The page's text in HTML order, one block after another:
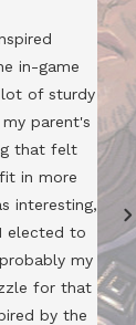
in-game
lot of sturdy
parent's
that felt
in more
interesting,
elected to
my
for that
by the